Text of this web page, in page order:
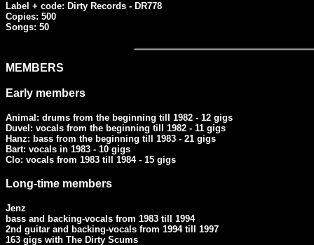
Label + code: Dirty Records - DR778
Copies: 500
Songs: 50
MEMBERS
Early members
Animal: drums from the beginning till 1982 - 12 gigs
Duvel: vocals from the beginning till 1982 - 11 gigs
Hanz: bass from the beginning till 1983 - 21 gigs
Bart: vocals in 1983 - 10 gigs
Clo: vocals from 1983 till 1984 - 15 gigs
Long-time members
Jenz
bass and backing-vocals from 1983 till 1994
2nd guitar and backing-vocals from 1994 till 1997
163 gigs with The Dirty Scums